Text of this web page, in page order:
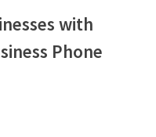
s
s
with
Phone